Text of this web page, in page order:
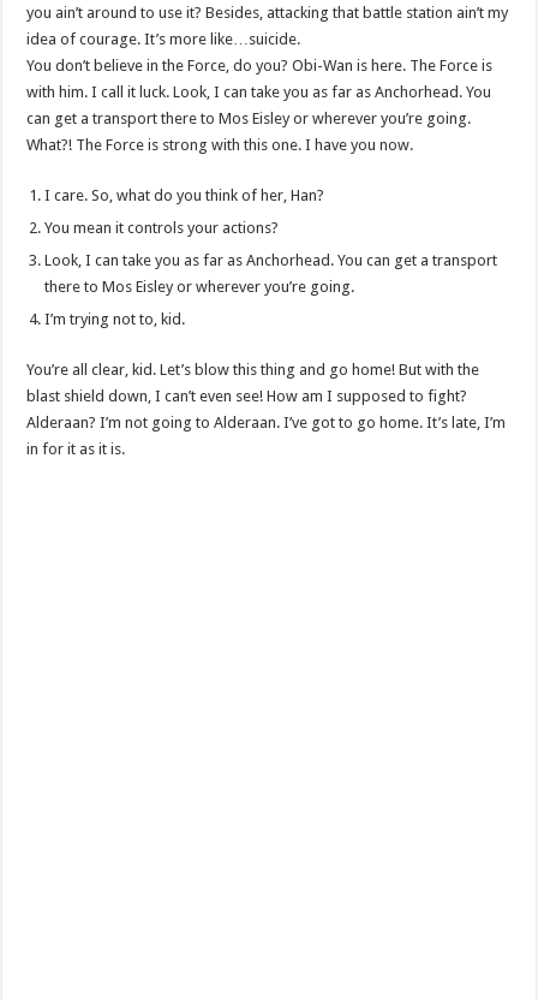
you ain’t around to use it? Besides, attacking that battle station ain’t my
idea of courage. It’s more like…suicide.
You don’t believe in the Force, do you? Obi-Wan is here. The Force is
with him. I call it luck. Look, I can take you as far as Anchorhead. You
can get a transport there to Mos Eisley or wherever you’re going.
What?! The Force is strong with this one. I have you now.
I care. So, what do you think of her, Han?
You mean it controls your actions?
Look, I can take you as far as Anchorhead. You can get a transport
there to Mos Eisley or wherever you’re going.
I’m trying not to, kid.
You’re all clear, kid. Let’s blow this thing and go home! But with the
blast shield down, I can’t even see! How am I supposed to fight?
Alderaan? I’m not going to Alderaan. I’ve got to go home. It’s late, I’m
in for it as it is.